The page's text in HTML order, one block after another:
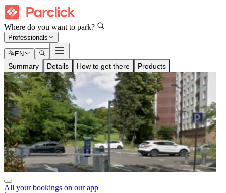
Where do you want to park?
Professionals
EN
Summary Details How to get there Products
All your bookings on our app